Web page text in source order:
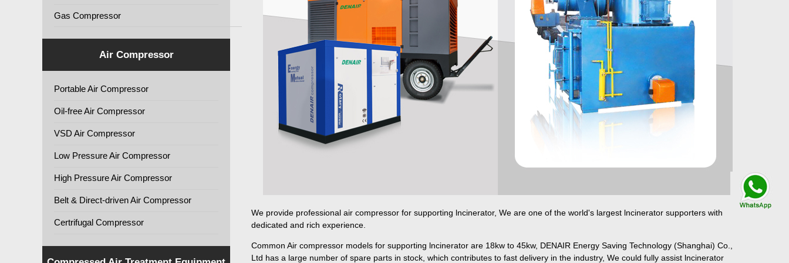
Gas Compressor
Air Compressor
Portable Air Compressor
Oil-free Air Compressor
VSD Air Compressor
Low Pressure Air Compressor
High Pressure Air Compressor
Belt & Direct-driven Air Compressor
Certrifugal Compressor
We provide professional air compressor for supporting lncinerator, We are one of the world's largest lncinerator supporters with
dedicated and rich experience.
Common Air compressor models for supporting lncinerator are 18kw to 45kw, DENAIR Energy Saving Technology (Shanghai) Co.,
Ltd has a large number of spare parts in stock, which contributes to fast delivery in the industry, We could fully assist lncinerator